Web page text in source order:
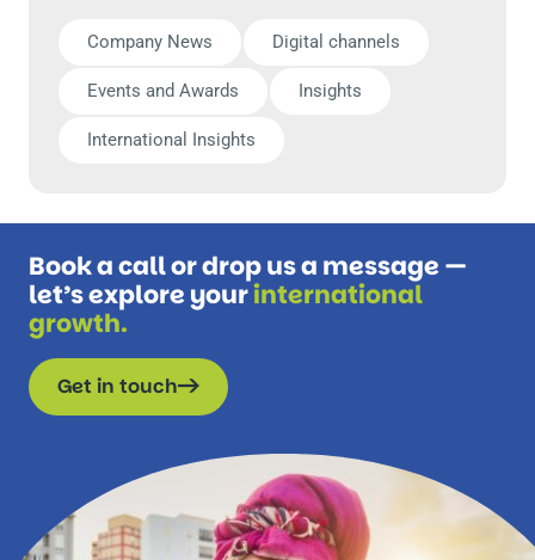
Company News Digital channels
Events and Awards Insights
International Insights
Book a call or drop us a message —
let’s explore yourinternational
growth.
Get in touch